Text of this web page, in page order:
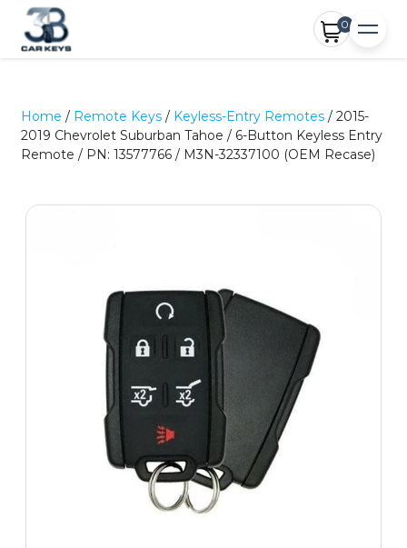
0
Home / Remote Keys / Keyless-Entry Remotes / 2015-
2019 Chevrolet Suburban Tahoe / 6-Button Keyless Entry
Remote / PN: 13577766 / M3N-32337100 (OEM Recase)